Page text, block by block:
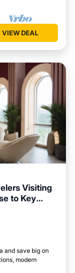
VIEW DEAL
Visiting
to Key
and save big on
modern